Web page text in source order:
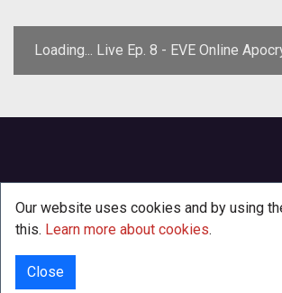
Loading... Live Ep. 8 - EVE Online
w/ Arend Stührmann
Our website uses cookies and by using
this. Learn more about cookies.
Close